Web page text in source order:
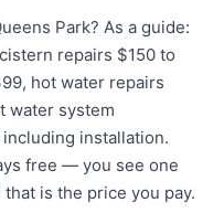
Park? As a guide:
repairs $150 to
hot water repairs
water system
installation.
free — you see one
is the price you pay.